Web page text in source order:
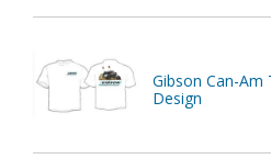
Gibson Can-Am
Design